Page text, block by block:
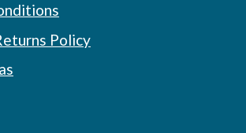
Policy